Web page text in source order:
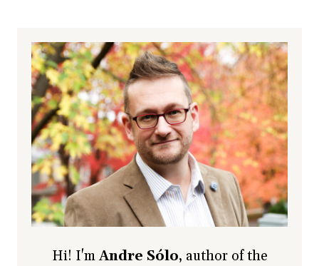
Hi! I'm Andre Sólo, author of the